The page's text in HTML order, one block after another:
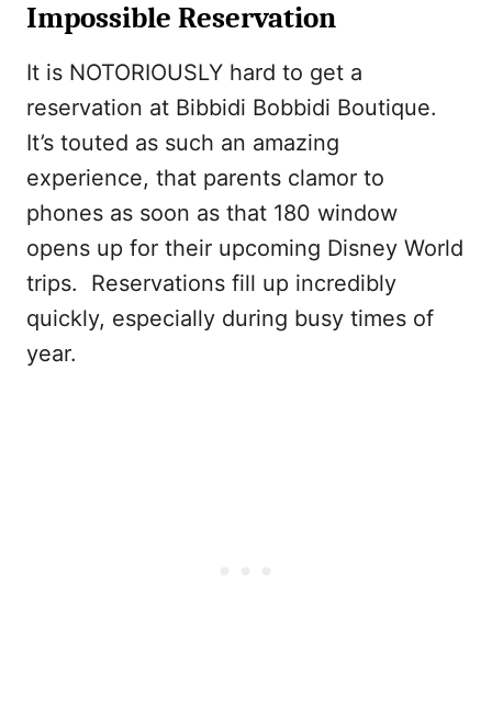
Impossible Reservation
It is NOTORIOUSLY hard to get a
reservation at Bibbidi Bobbidi Boutique.
It’s touted as such an amazing
experience, that parents clamor to
phones as soon as that 180 window
opens up for their upcoming Disney World
trips. Reservations fill up incredibly
quickly, especially during busy times of
year.